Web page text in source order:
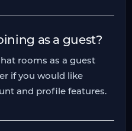
as a guest?
rooms as a guest
if you would like
and profile features.